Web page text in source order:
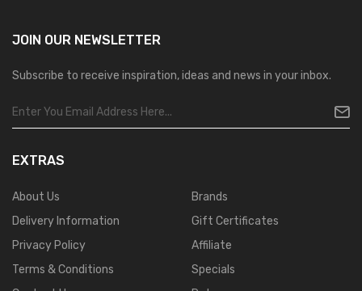
JOIN OUR NEWSLETTER
Subscribe to receive inspiration, ideas and news in your inbox.
EXTRAS
About Us
Delivery Information
Privacy Policy
Terms & Conditions
Brands
Gift Certificates
Affiliate
Specials